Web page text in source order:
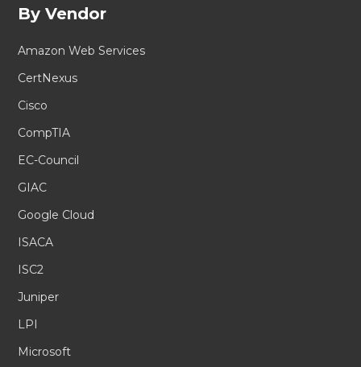
By Vendor
Amazon Web Services
CertNexus
Cisco
CompTIA
EC-Council
GIAC
Google Cloud
ISACA
ISC2
Juniper
LPI
Microsoft